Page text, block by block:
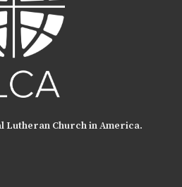
Lutheran Church in America.